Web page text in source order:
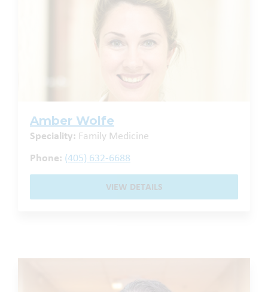
Amber Wolfe
Speciality: Family Medicine
Phone: (405) 632-6688
VIEW DETAILS